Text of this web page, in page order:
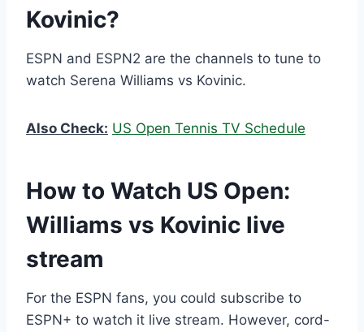
Kovinic?
ESPN and ESPN2 are the channels to tune to
watch Serena Williams vs Kovinic.
Also Check: US Open Tennis TV Schedule
How to Watch US Open:
Williams vs Kovinic live
stream
For the ESPN fans, you could subscribe to
ESPN+ to watch it live stream. However, cord-